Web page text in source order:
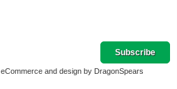
eCommerce and design by DragonSpears